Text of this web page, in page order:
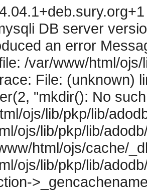
DB server
an error
/var/www/html/
File: (unknown)
"mkdir(): No
ojs/lib/pkp/lib/
ojs/lib/pkp/lib/
html/ojs/cache/
ojs/lib/pkp/lib/